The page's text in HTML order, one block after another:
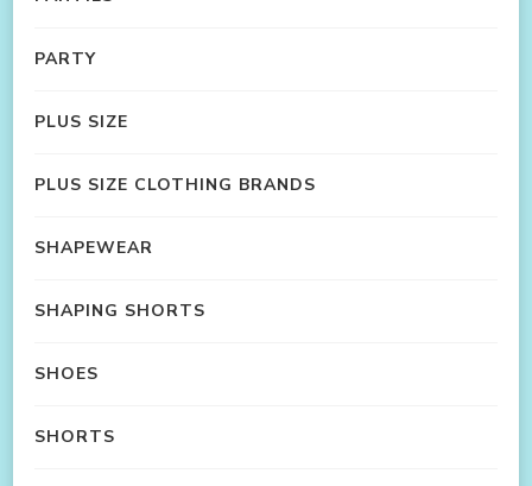
PARTY
PLUS SIZE
PLUS SIZE CLOTHING BRANDS
SHAPEWEAR
SHAPING SHORTS
SHOES
SHORTS